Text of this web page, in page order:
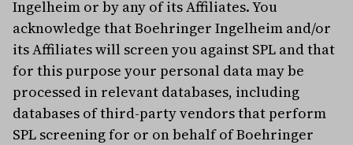
Ingelheim or by any of its Affiliates. You
acknowledge that Boehringer Ingelheim and/or
its Affiliates will screen you against SPL and that
for this purpose your personal data may be
processed in relevant databases, including
databases of third-party vendors that perform
SPL screening for or on behalf of Boehringer